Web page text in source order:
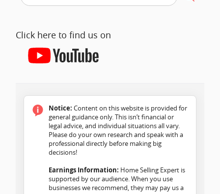
Click here to find us on
Notice: Content on this website is provided for
general guidance only. This isn’t financial or
legal advice, and individual situations all vary.
Please do your own research and speak with a
professional directly before making big
decisions!
Earnings Information: Home Selling Expert is
supported by our audience. When you use
businesses we recommend, they may pay us a